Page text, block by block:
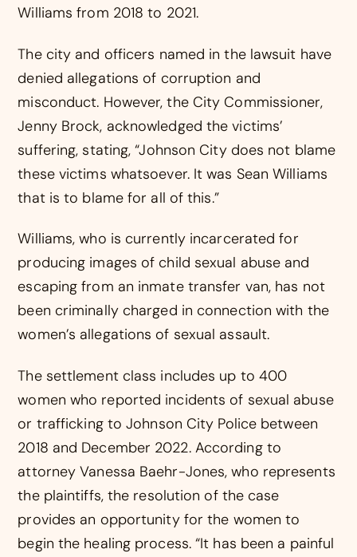
Williams from 2018 to 2021.
The city and officers named in the lawsuit have
denied allegations of corruption and
misconduct. However, the City Commissioner,
Jenny Brock, acknowledged the victims’
suffering, stating, “Johnson City does not blame
these victims whatsoever. It was Sean Williams
that is to blame for all of this.”
Williams, who is currently incarcerated for
producing images of child sexual abuse and
escaping from an inmate transfer van, has not
been criminally charged in connection with the
women’s allegations of sexual assault.
The settlement class includes up to 400
women who reported incidents of sexual abuse
or trafficking to Johnson City Police between
2018 and December 2022. According to
attorney Vanessa Baehr-Jones, who represents
the plaintiffs, the resolution of the case
provides an opportunity for the women to
begin the healing process. “It has been a painful